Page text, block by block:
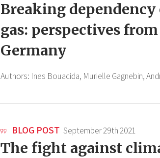
Breaking dependency
gas: perspectives
Germany
Authors: Ines Bouacida, Murielle Gagnebin,
BLOG POST September 29th 2021
The fight against